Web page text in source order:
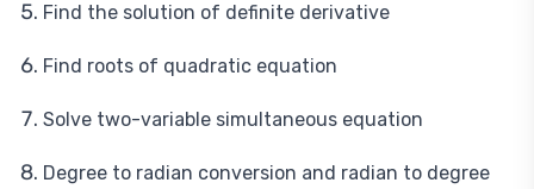
Find the solution of definite derivative
Find roots of quadratic equation
Solve two-variable simultaneous equation
Degree to radian conversion and radian to degree